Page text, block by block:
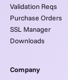
Validation Reqs
Purchase Orders
SSL Manager
Downloads
Company